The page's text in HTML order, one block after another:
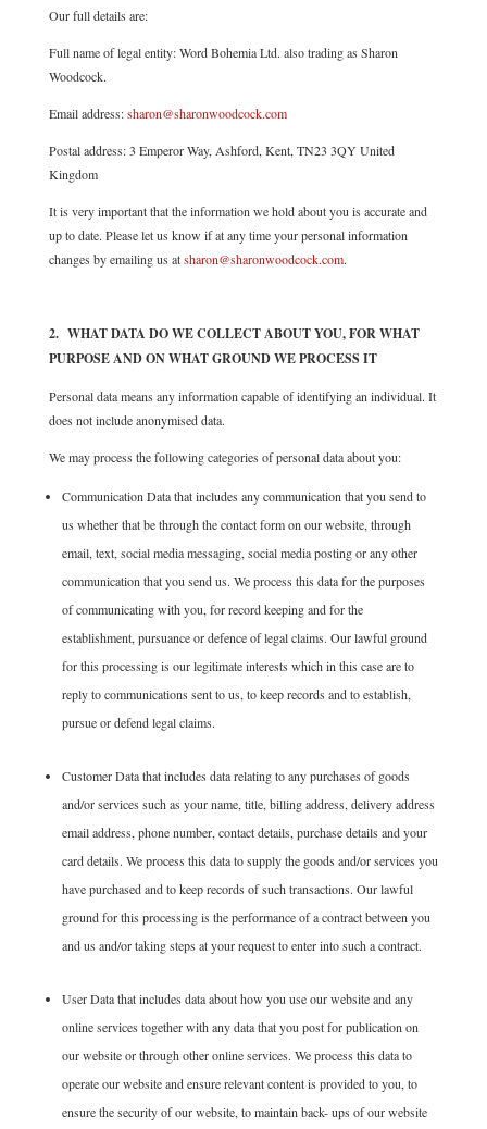
Our full details are:
Full name of legal entity: Word Bohemia Ltd. also trading as Sharon
Woodcock.
Email address:sharon@sharonwoodcock.com
Postal address: 3 Emperor Way, Ashford, Kent, TN23 3QY United
Kingdom
It is very important that the information we hold about you is accurate and
up to date. Please let us know if at any time your personal information
changes by emailing us atsharon@sharonwoodcock.com.
2. WHAT DATA DO WE COLLECT ABOUT YOU, FOR WHAT
PURPOSE AND ON WHAT GROUND WE PROCESS IT
Personal data means any information capable of identifying an individual. It
does not include anonymised data.
We may process the following categories of personal data about you:
Communication Data that includes any communication that you send to
us whether that be through the contact form on our website, through
email, text, social media messaging, social media posting or any other
communication that you send us. We process this data for the purposes
of communicating with you, for record keeping and for the
establishment, pursuance or defence of legal claims. Our lawful ground
for this processing is our legitimate interests which in this case are to
reply to communications sent to us, to keep records and to establish,
pursue or defend legal claims.
Customer Data that includes data relating to any purchases of goods
and/or services such as your name, title, billing address, delivery address
email address, phone number, contact details, purchase details and your
card details. We process this data to supply the goods and/or services you
have purchased and to keep records of such transactions. Our lawful
ground for this processing is the performance of a contract between you
and us and/or taking steps at your request to enter into such a contract.
User Data that includes data about how you use our website and any
online services together with any data that you post for publication on
our website or through other online services. We process this data to
operate our website and ensure relevant content is provided to you, to
ensure the security of our website, to maintain back- ups of our website